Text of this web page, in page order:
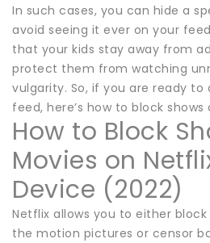
In such cases, you can hide a
avoid seeing it ever on your
that your kids stay away from
protect them from watching
vulgarity. So, if you are ready
feed, here’s how to block shows
How to Block
Movies on
Device (2022)
Netflix allows you to either
the motion pictures or censor